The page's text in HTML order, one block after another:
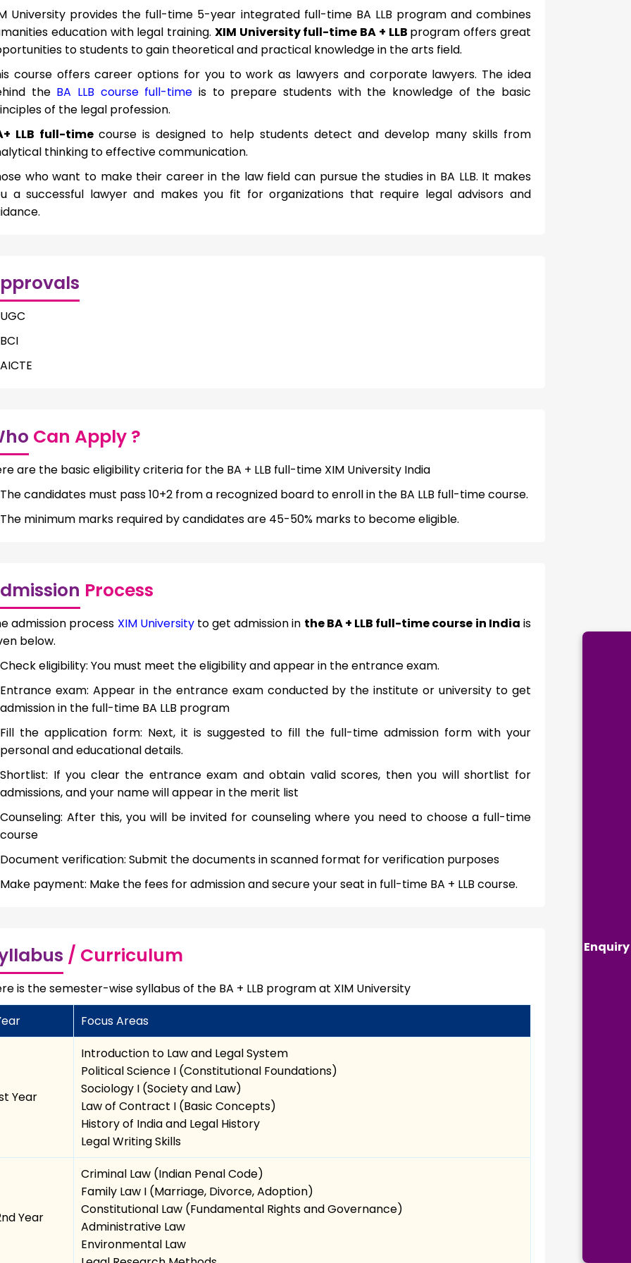
Enquiry
University provides the full-time 5-year integrated full-time BA LLB program and combines
education with legal training. XIM University full-time BA + LLB program offers great
to students to gain theoretical and practical knowledge in the arts field.
course offers career options for you to work as lawyers and corporate lawyers. The idea
the BA LLB course full-time is to prepare students with the knowledge of the basic
of the legal profession.
LLB full-timecourse is designed to help students detect and develop many skills from
thinking to effective communication.
who want to make their career in the law field can pursue the studies in BA LLB. It makes
a successful lawyer and makes you fit for organizations that require legal advisors and
UGC
BCI
AICTE
Can Apply ?
are the basic eligibility criteria for the BA + LLB full-time XIM University India
The candidates must pass 10+2 from a recognized board to enroll in the BA LLB full-time course.
The minimum marks required by candidates are 45-50% marks to become eligible.
Process
admission process XIM Universityto get admission in the BA + LLB full-time course in India is
below.
Check eligibility: You must meet the eligibility and appear in the entrance exam.
Entrance exam: Appear in the entrance exam conducted by the institute or university to get
admission in the full-time BA LLB program
Fill the application form: Next, it is suggested to fill the full-time admission form with your
personal and educational details.
Shortlist: If you clear the entrance exam and obtain valid scores, then you will shortlist for
admissions, and your name will appear in the merit list
Counseling: After this, you will be invited for counseling where you need to choose a full-time
course
Document verification: Submit the documents in scanned format for verification purposes
Make payment: Make the fees for admission and secure your seat in full-time BA + LLB course.
/ Curriculum
is the semester-wise syllabus of the BA + LLB program at XIM University
Focus Areas
Year
Introduction to Law and Legal System
Political Science I (Constitutional Foundations)
Sociology I (Society and Law)
Law of Contract I (Basic Concepts)
History of India and Legal History
Legal Writing Skills
Year
Criminal Law (Indian Penal Code)
Family Law I (Marriage, Divorce, Adoption)
Constitutional Law (Fundamental Rights and Governance)
Administrative Law
Environmental Law